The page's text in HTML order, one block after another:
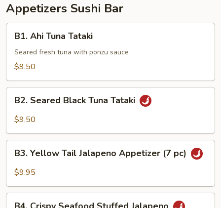
Appetizers Sushi Bar
Ahi
Tuna
Tataki
B1. Ahi Tuna Tataki
Seared fresh tuna with ponzu sauce
$9.50
Seared
Black
Tataki
B2. Seared Black Tuna Tataki
$9.50
Yellow
Tail
Appetizer
B3. Yellow Tail Jalapeno Appetizer (7 pc)
$9.95